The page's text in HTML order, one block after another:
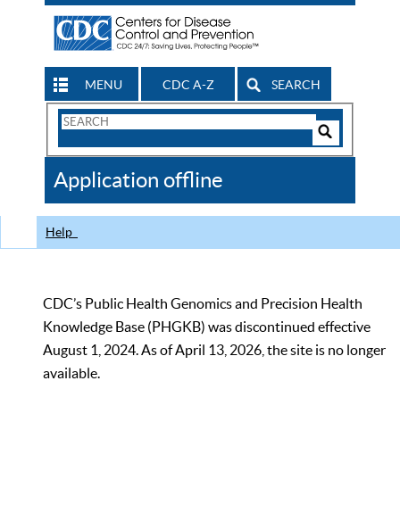
MENU CDC A-Z SEARCH
Search
CDC
Application offline
Help
CDC’s Public Health Genomics and Precision Health
Knowledge Base (PHGKB) was discontinued effective
August 1, 2024. As of April 13, 2026, the site is no longer
available.